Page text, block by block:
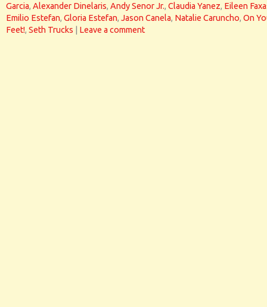
Garcia, Alexander Dinelaris, Andy Senor Jr., Claudia Yanez, Eileen
Emilio Estefan, Gloria Estefan, Jason Canela, Natalie Caruncho, On
Feet!, Seth Trucks Leave a comment